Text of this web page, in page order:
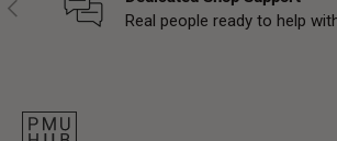
Real people ready to help